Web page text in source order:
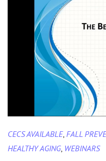
CECS AVAILABLE, FALL
HEALTHY AGING, WEBINARS